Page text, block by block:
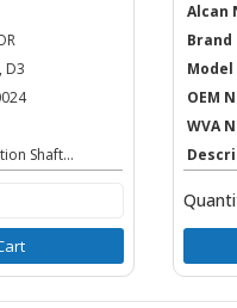
D3
Shaft...
Alcan
Brand
Model
OEM
WVA